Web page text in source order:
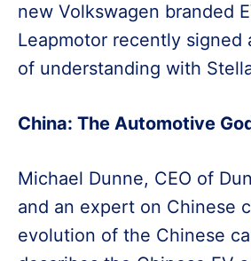
new Volkswagen branded
Leapmotor recently signed
of understanding with
China: The Automotive
Michael Dunne, CEO of
and an expert on Chinese
evolution of the Chinese